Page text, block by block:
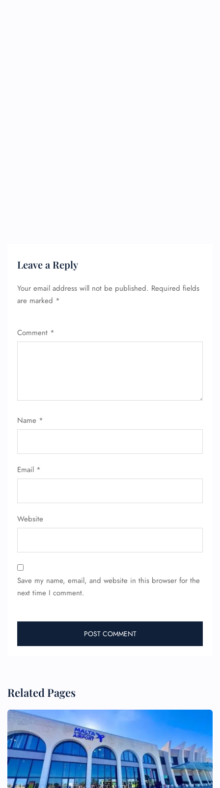
Leave a Reply
Your email address will not be published. Required fields
are marked *
Comment *
Name *
Email *
Website
Save my name, email, and website in this browser for the
next time I comment.
Related Pages
Seat Upgrade